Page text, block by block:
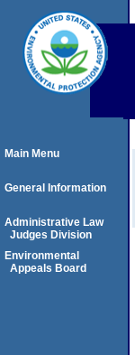
Main Menu
General Information
Administrative Law
Judges Division
Environmental
Appeals Board